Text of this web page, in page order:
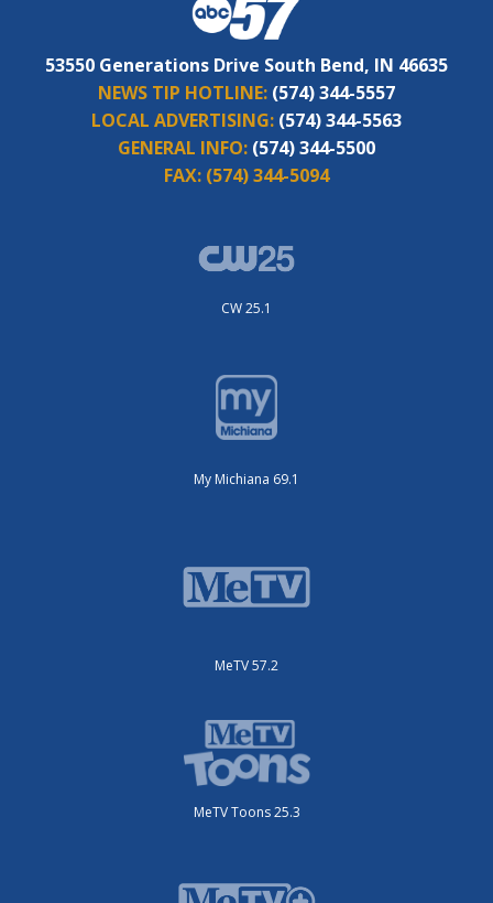
53550 Generations Drive South Bend, IN 46635
NEWS TIP HOTLINE: (574) 344-5557
LOCAL ADVERTISING: (574) 344-5563
GENERAL INFO: (574) 344-5500
FAX: (574) 344-5094
CW 25.1
My Michiana 69.1
MeTV 57.2
MeTV Toons 25.3